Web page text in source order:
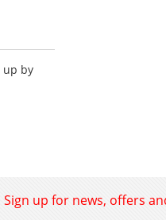
up by
Sign up for news, offers